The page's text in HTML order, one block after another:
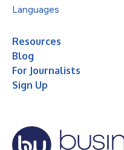
Languages
Resources
Blog
For Journalists
Sign Up